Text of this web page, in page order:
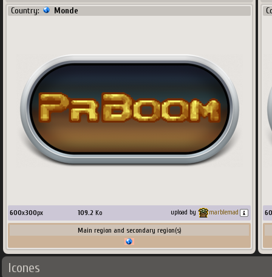
Country: Monde
600x300px 109.2 Ko upload by marblemad
Main region and secondary region(s)
Icones